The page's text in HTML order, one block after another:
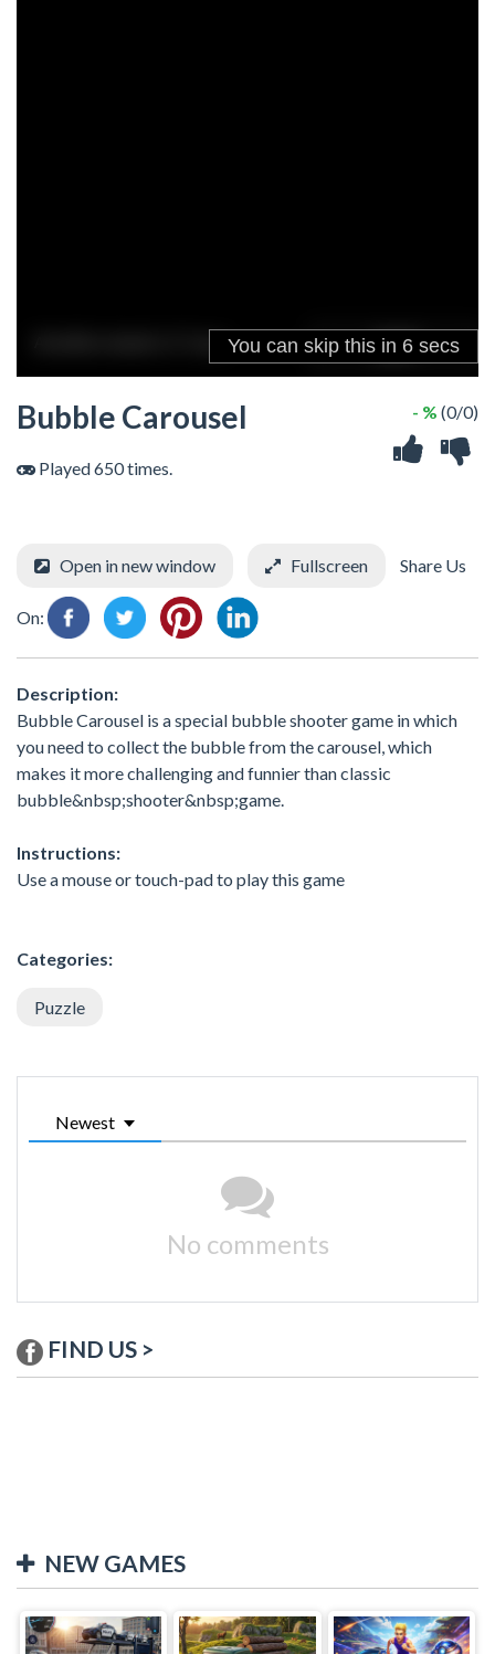
Bubble Carousel
Played 650 times.
- % (0/0)
Open in new window Fullscreen Share Us
On:
Description:
Bubble Carousel is a special bubble shooter game in which
you need to collect the bubble from the carousel, which
makes it more challenging and funnier than classic
bubble&nbsp;shooter&nbsp;game.
Instructions:
Use a mouse or touch-pad to play this game
Categories:
Puzzle
Newest
No comments
FIND US >
NEW GAMES